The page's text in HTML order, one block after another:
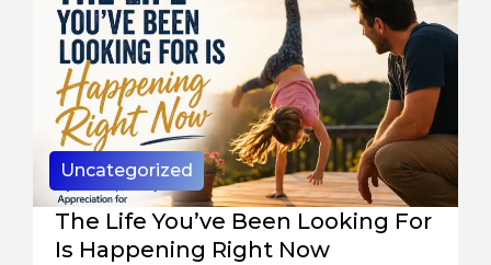
Uncategorized
The Life You’ve Been Looking For
Is Happening Right Now